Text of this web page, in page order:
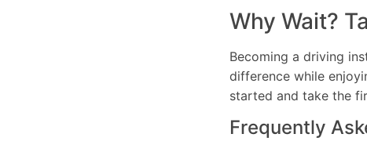
Why Wait?
Becoming a driving
difference while
started and take the
Frequently